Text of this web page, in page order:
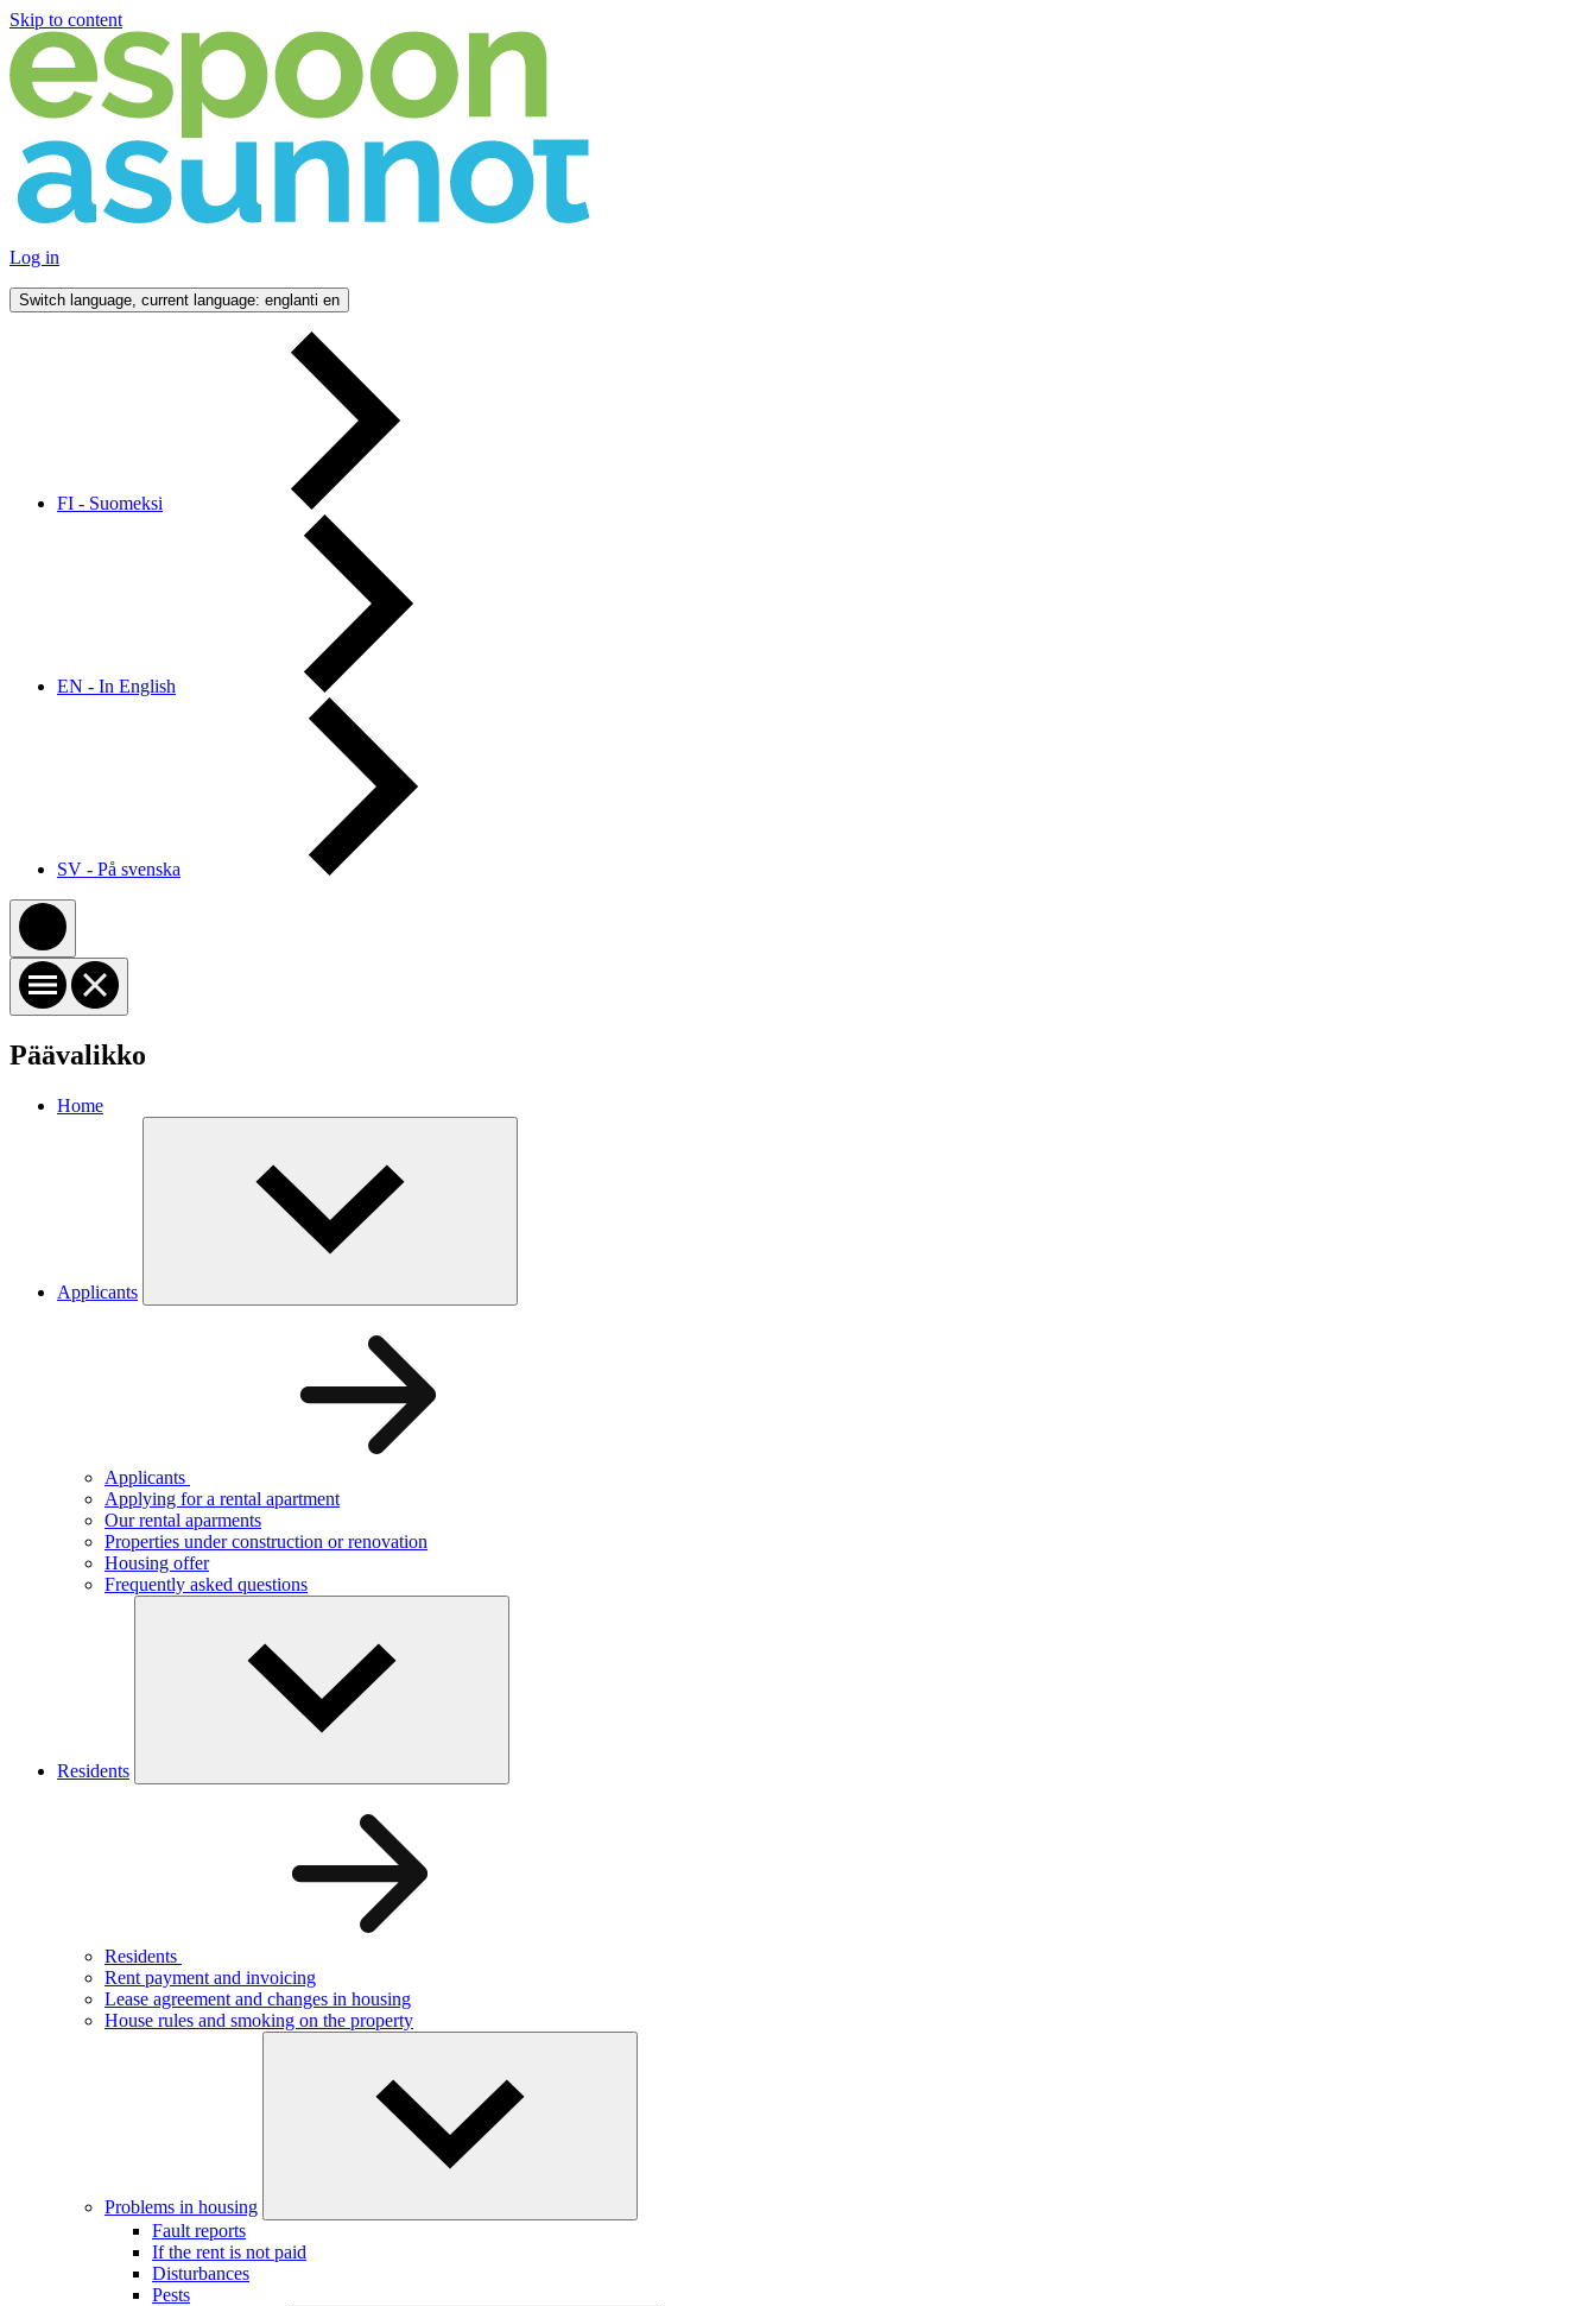
Skip to content
Log in
Switch language, current language: englanti en
FI - Suomeksi
EN - In English
SV - På svenska
Päävalikko
Home
Applicants
Applicants
Applying for a rental apartment
Our rental aparments
Properties under construction or renovation
Housing offer
Frequently asked questions
Residents
Residents
Rent payment and invoicing
Lease agreement and changes in housing
House rules and smoking on the property
Problems in housing
Fault reports
If the rent is not paid
Disturbances
Pests